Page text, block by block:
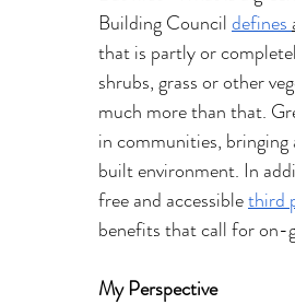
Building Council defines
that is partly or
shrubs, grass or other
much more than that.
in communities,
built environment. In
free and accessible third
benefits that call for on-
My Perspective